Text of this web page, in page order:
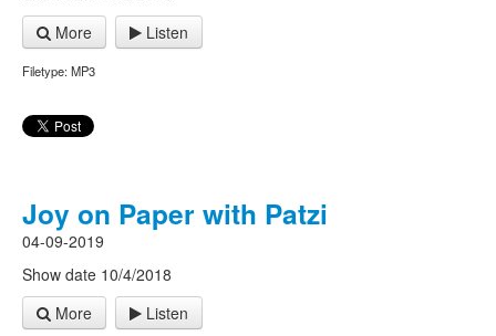
More
Listen
Filetype: MP3
Joy on Paper with Patzi
04-09-2019
Show date 10/4/2018
More
Listen